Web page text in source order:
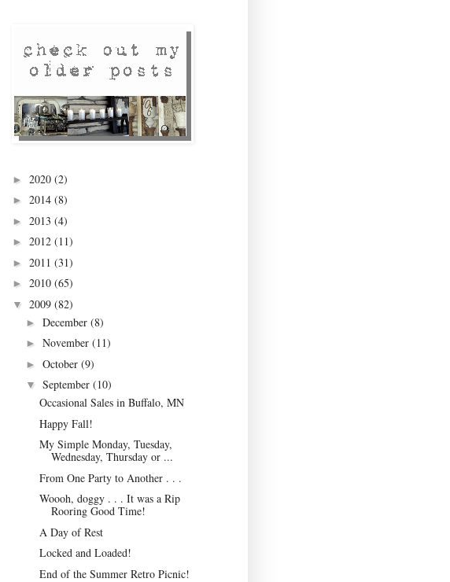
► 2020 (2)
► 2014 (8)
► 2013 (4)
► 2012 (11)
► 2011 (31)
► 2010 (65)
▼ 2009 (82)
► December (8)
► November (11)
► October (9)
▼ September (10)
Occasional Sales in Buffalo, MN
Happy Fall!
My Simple Monday, Tuesday,
Wednesday, Thursday or ...
From One Party to Another . . .
Woooh, doggy . . . It was a Rip
Rooring Good Time!
A Day of Rest
Locked and Loaded!
End of the Summer Retro Picnic!